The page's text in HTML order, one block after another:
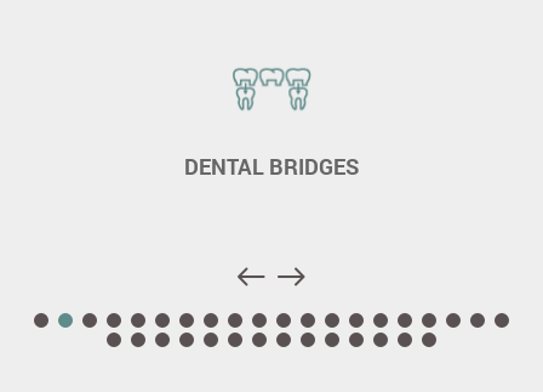
DENTAL BRIDGES